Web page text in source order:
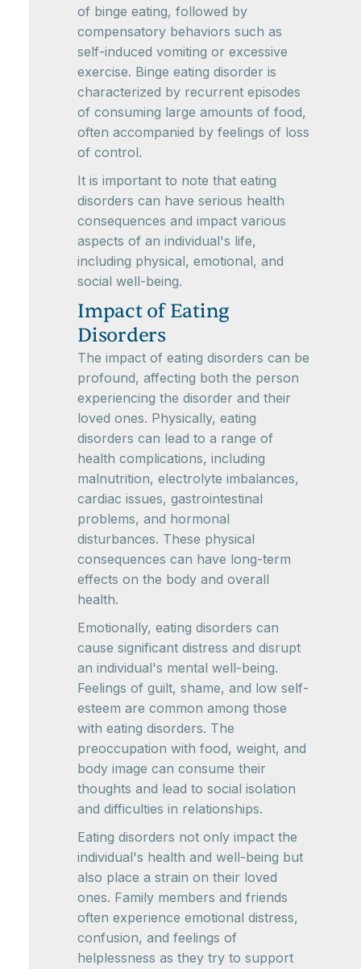
of binge eating, followed by
compensatory behaviors such as
self-induced vomiting or excessive
exercise. Binge eating disorder is
characterized by recurrent episodes
of consuming large amounts of food,
often accompanied by feelings of loss
of control.
It is important to note that eating
disorders can have serious health
consequences and impact various
aspects of an individual's life,
including physical, emotional, and
social well-being.
Impact of Eating
Disorders
The impact of eating disorders can be
profound, affecting both the person
experiencing the disorder and their
loved ones. Physically, eating
disorders can lead to a range of
health complications, including
malnutrition, electrolyte imbalances,
cardiac issues, gastrointestinal
problems, and hormonal
disturbances. These physical
consequences can have long-term
effects on the body and overall
health.
Emotionally, eating disorders can
cause significant distress and disrupt
an individual's mental well-being.
Feelings of guilt, shame, and low self-
esteem are common among those
with eating disorders. The
preoccupation with food, weight, and
body image can consume their
thoughts and lead to social isolation
and difficulties in relationships.
Eating disorders not only impact the
individual's health and well-being but
also place a strain on their loved
ones. Family members and friends
often experience emotional distress,
confusion, and feelings of
helplessness as they try to support